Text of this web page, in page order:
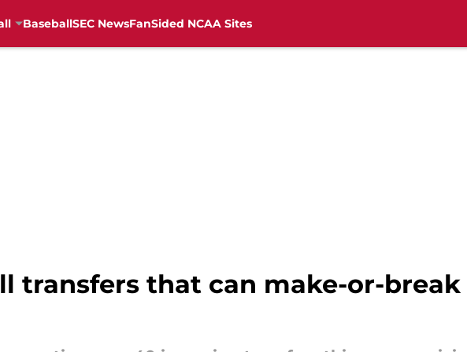
BaseballSEC NewsFanSided NCAA Sites
transfers that can make-or-